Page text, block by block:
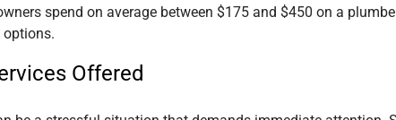
spend on average between $175 and $450 on a
options.
Offered